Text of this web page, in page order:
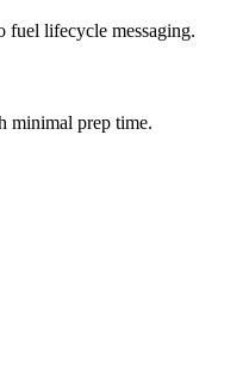
fuel lifecycle messaging.
minimal prep time.